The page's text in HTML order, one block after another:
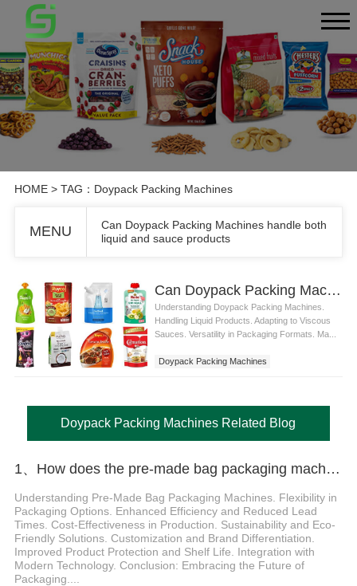
HOME> TAG：Doypack Packing Machines
MENU
Can Doypack Packing Machines handle both
liquid and sauce products
Can Doypack Packing Machines handle both liquid and sauce products
Understanding Doypack Packing Machines.
Handling Liquid Products. Adapting to Viscous
Sauces. Versatility in Packaging Formats. Ma...
Doypack Packing Machines
Doypack Packing Machines Related Blog
1、How does the pre-made bag packaging machine help enterprises cope with diversified packaging needs
Understanding Pre-Made Bag Packaging Machines. Flexibility in
Packaging Options. Enhanced Efficiency and Reduced Lead
Times. Cost-Effectiveness in Production. Sustainability and Eco-
Friendly Solutions. Customization and Brand Differentiation.
Improved Product Protection and Shelf Life. Integration with
Modern Technology. Conclusion: Embracing the Future of
Packaging....